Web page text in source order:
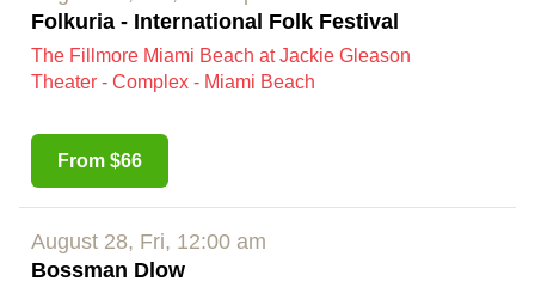
Folkuria - International Folk Festival
The Fillmore Miami Beach at Jackie Gleason
Theater - Complex - Miami Beach
From $66
August 28, Fri, 12:00 am
Bossman Dlow